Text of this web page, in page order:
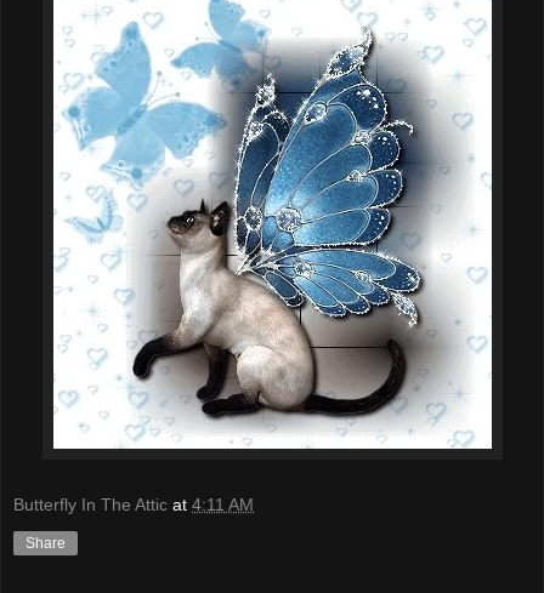
Butterfly In The Attic at 4:11 AM
Share